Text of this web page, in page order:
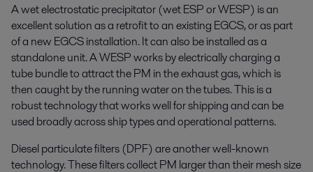
A wet electrostatic precipitator (wet ESP or WESP) is an
excellent solution as a retrofit to an existing EGCS, or as part
of a new EGCS installation. It can also be installed as a
standalone unit. A WESP works by electrically charging a
tube bundle to attract the PM in the exhaust gas, which is
then caught by the running water on the tubes. This is a
robust technology that works well for shipping and can be
used broadly across ship types and operational patterns.
Diesel particulate filters (DPF) are another well-known
technology. These filters collect PM larger than their mesh size